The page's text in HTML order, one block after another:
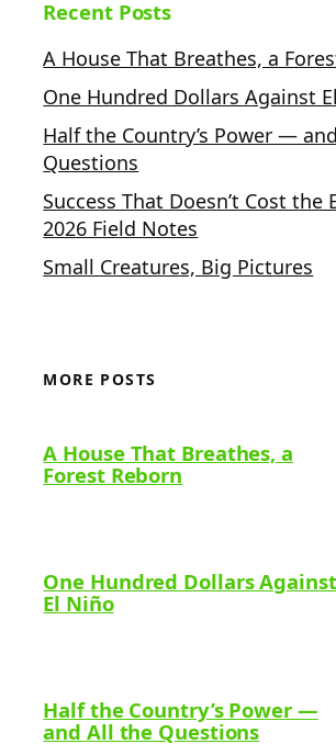
Recent Posts
A House That Breathes, a
One Hundred Dollars Against
Half the Country’s Power —
Questions
Success That Doesn’t Cost the
2026 Field Notes
Small Creatures, Big Pictures
MORE POSTS
A House That Breathes, a
Forest Reborn
One Hundred Dollars Against
El Niño
Half the Country’s Power —
and All the Questions